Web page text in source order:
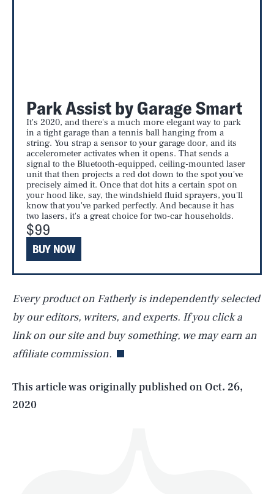
Park Assist by Garage Smart
It's 2020, and there's a much more elegant way to park
in a tight garage than a tennis ball hanging from a
string. You strap a sensor to your garage door, and its
accelerometer activates when it opens. That sends a
signal to the Bluetooth-equipped, ceiling-mounted laser
unit that then projects a red dot down to the spot you've
precisely aimed it. Once that dot hits a certain spot on
your hood like, say, the windshield fluid sprayers, you'll
know that you've parked perfectly. And because it has
two lasers, it's a great choice for two-car households.
$99
BUY NOW
Every product on Fatherly is independently selected
by our editors, writers, and experts. If you click a
link on our site and buy something, we may earn an
affiliate commission.
This article was originally published onOct. 26,
2020
AUG. 9, 2026 SEARCHCLOSE
Life